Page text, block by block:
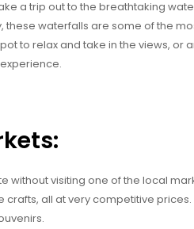
a trip out to the breathtaking
waterfalls are some of the
to relax and take in the views, or
without visiting one of the local
all at very competitive prices.